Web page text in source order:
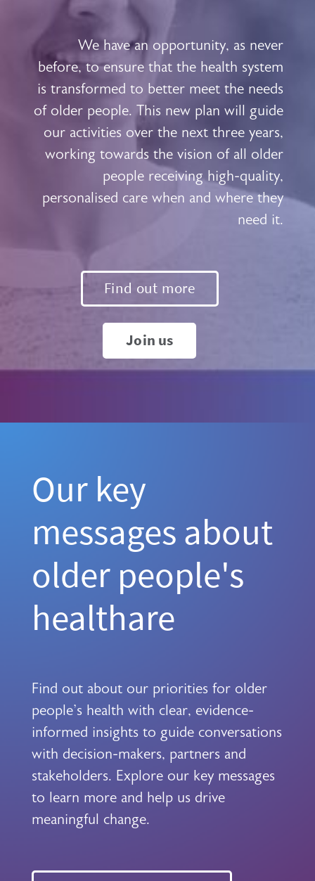
We have an opportunity, as never
before, to ensure that the health system
is transformed to better meet the needs
of older people. This new plan will guide
our activities over the next three years,
working towards the vision of all older
people receiving high-quality,
personalised care when and where they
need it.
Find out more
Join us
Our key
messages about
older people's
healthare
Find out about our priorities for older
people's health with clear, evidence-
informed insights to guide conversations
with decision-makers, partners and
stakeholders. Explore our key messages
to learn more and help us drive
meaningful change.